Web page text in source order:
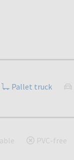
Pallet truck
PVC-free